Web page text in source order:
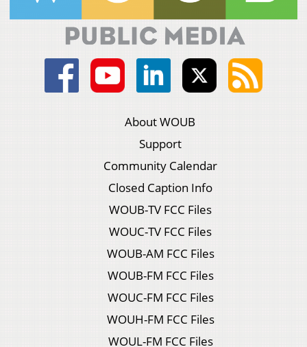
About WOUB
Support
Community Calendar
Closed Caption Info
WOUB-TV FCC Files
WOUC-TV FCC Files
WOUB-AM FCC Files
WOUB-FM FCC Files
WOUC-FM FCC Files
WOUH-FM FCC Files
WOUL-FM FCC Files